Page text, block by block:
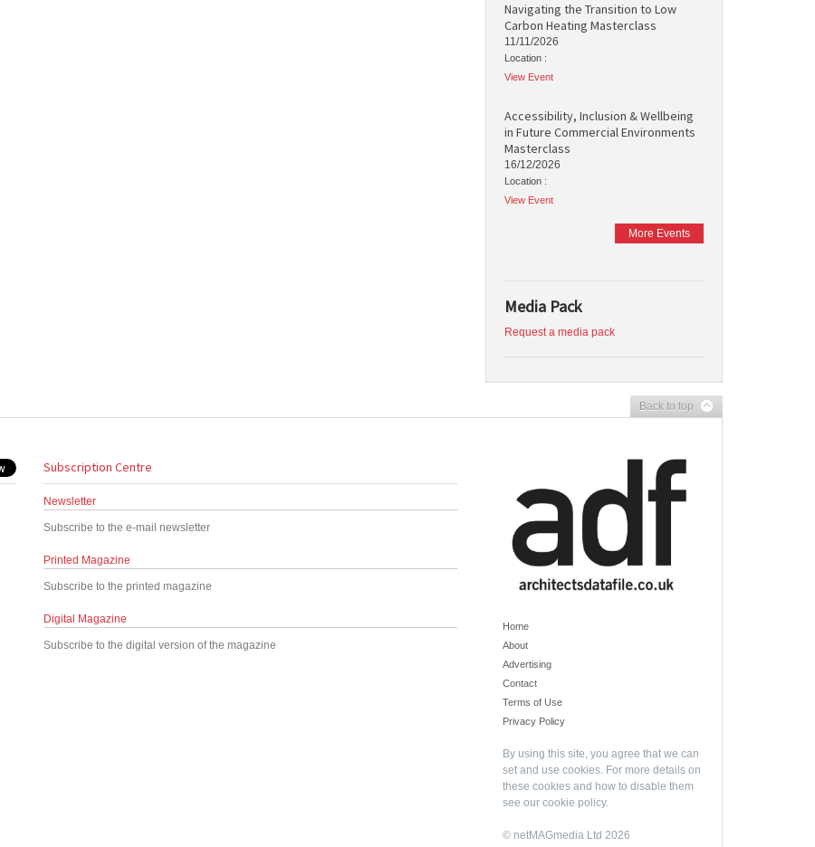
Navigating the Transition to Low
Carbon Heating Masterclass
11/11/2026
Location :
View Event
Accessibility, Inclusion & Wellbeing
in Future Commercial Environments
Masterclass
16/12/2026
Location :
View Event
More Events
Media Pack
Request a media pack
Back to top
Subscription Centre
Newsletter
Subscribe to the e-mail newsletter
Printed Magazine
Subscribe to the printed magazine
Digital Magazine
Subscribe to the digital version of the magazine
Home
About
Advertising
Contact
Terms of Use
Privacy Policy
By using this site, you agree that we can
set and use cookies. For more details on
these cookies and how to disable them
see our cookie policy.
© netMAGmedia Ltd 2026